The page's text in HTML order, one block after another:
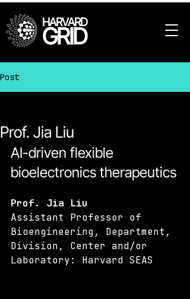
HARVARD
GRID
Post
Prof. Jia Liu
AI-driven flexible
bioelectronics therapeutics
Prof. Jia Liu
Assistant Professor of
Bioengineering, Department,
Division, Center and/or
Laboratory: Harvard SEAS